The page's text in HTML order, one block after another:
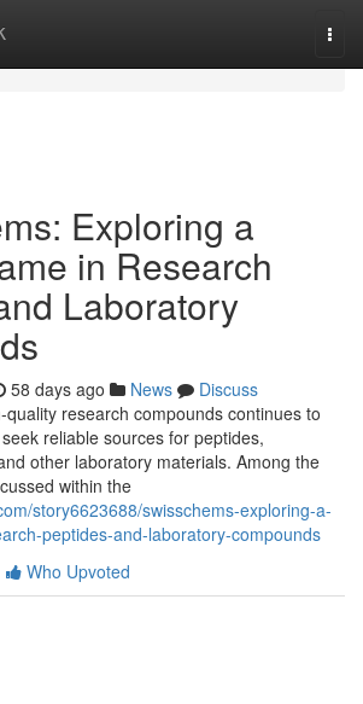
Exploring a
in Research
Laboratory
58 days ago News
Discuss
research compounds continues to
reliable sources for peptides,
other laboratory materials. Among the
within the
story6623688/swisschems-exploring-a-
peptides-and-laboratory-compounds
Who Upvoted